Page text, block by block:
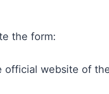
the form:
official website of